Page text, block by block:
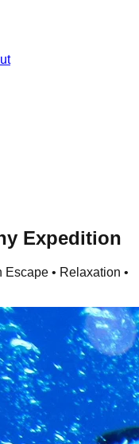
Expedition
Escape • Relaxation •